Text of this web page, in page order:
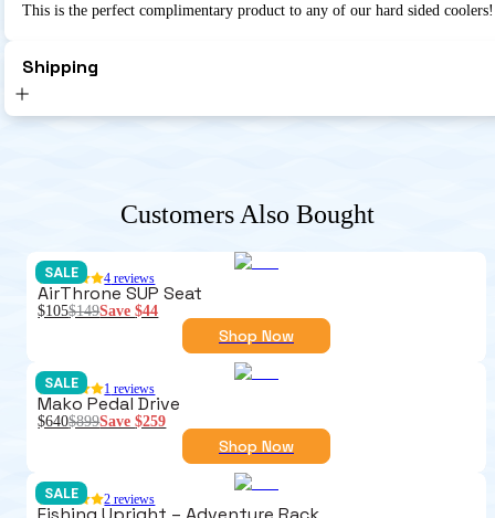
This is the perfect complimentary product to any of our hard sided coolers!
Shipping
Customers Also Bought
SALE 4 reviews
AirThrone SUP Seat
$105$149Save$44
Shop Now
SALE 1 reviews
Mako Pedal Drive
$640$899Save$259
Shop Now
SALE 2 reviews